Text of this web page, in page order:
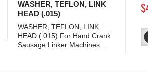
WASHER, TEFLON, LINK
HEAD (.015)
WASHER, TEFLON, LINK
HEAD (.015) For Hand Crank
Sausage Linker Machines...